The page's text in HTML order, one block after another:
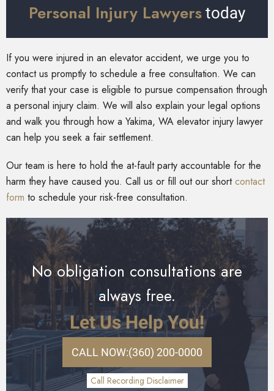
Personal Injury Lawyers today
If you were injured in an elevator accident, we urge you to
contact us promptly to schedule a free consultation. We can
verify that your case is eligible to pursue compensation through
a personal injury claim. We will also explain your legal options
and walk you through how a Yakima, WA elevator injury lawyer
can help you seek a fair settlement.
Our team is here to hold the at-fault party accountable for the
harm they have caused you. Call us or fill out our shortcontact
form to schedule your risk-free consultation.
No obligation consultations are
always free.
Let Us Help You!
CALL NOW:(360) 200-0000
Call Recording Disclaimer